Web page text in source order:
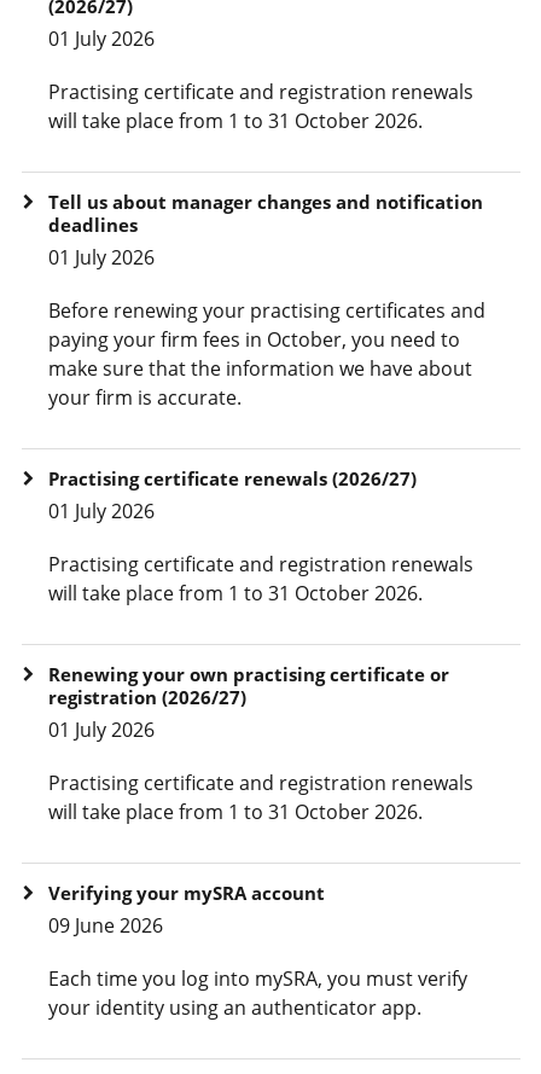
(2026/27)
01 July 2026
Practising certificate and registration renewals
will take place from 1 to 31 October 2026.
Tell us about manager changes and notification
deadlines
01 July 2026
Before renewing your practising certificates and
paying your firm fees in October, you need to
make sure that the information we have about
your firm is accurate.
Practising certificate renewals (2026/27)
01 July 2026
Practising certificate and registration renewals
will take place from 1 to 31 October 2026.
Renewing your own practising certificate or
registration (2026/27)
01 July 2026
Practising certificate and registration renewals
will take place from 1 to 31 October 2026.
Verifying your mySRA account
09 June 2026
Each time you log into mySRA, you must verify
your identity using an authenticator app.